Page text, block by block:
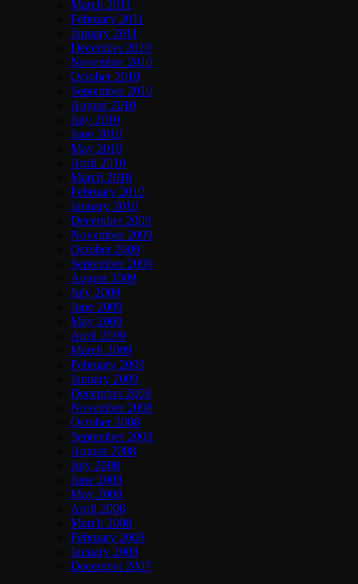
March 2011
February 2011
January 2011
December 2010
November 2010
October 2010
September 2010
August 2010
July 2010
June 2010
May 2010
April 2010
March 2010
February 2010
January 2010
December 2009
November 2009
October 2009
September 2009
August 2009
July 2009
June 2009
May 2009
April 2009
March 2009
February 2009
January 2009
December 2008
November 2008
October 2008
September 2008
August 2008
July 2008
June 2008
May 2008
April 2008
March 2008
February 2008
January 2008
December 2007